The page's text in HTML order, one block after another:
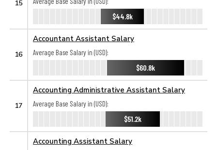
15
$44.8k
16
Accountant Assistant Salary
Average Base Salary in (USD):
$60.8k
17
Accounting Administrative Assistant Salary
Average Base Salary in (USD):
$51.2k
Accounting Assistant Salary